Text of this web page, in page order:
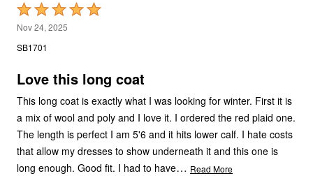
Rated
5
out
5
Nov 24, 2025
SB1701
Love this long coat
This long coat is exactly what I was looking for winter. First it is
a mix of wool and poly and I love it. I ordered the red plaid one.
The length is perfect I am 5'6 and it hits lower calf. I hate costs
that allow my dresses to show underneath it and this one is
long enough. Good fit. I had to have… Read More